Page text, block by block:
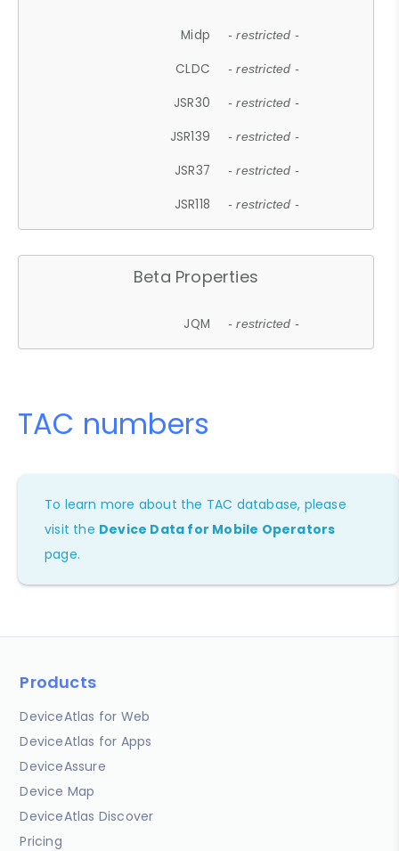
Midp - restricted -
CLDC - restricted -
JSR30 - restricted -
JSR139 - restricted -
JSR37 - restricted -
JSR118 - restricted -
Beta Properties
JQM - restricted -
TAC numbers
To learn more about the TAC database, please
visit the Device Data for Mobile Operators
page.
Products
DeviceAtlas for Web
DeviceAtlas for Apps
DeviceAssure
Device Map
DeviceAtlas Discover
Pricing